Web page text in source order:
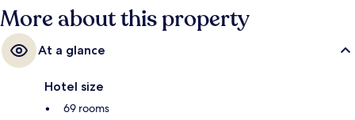
More about this property
At a glance
Hotel size
69 rooms